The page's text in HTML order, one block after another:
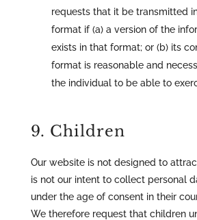
requests that it be transmitted
format if (a) a version of the
exists in that format; or (b) its
format is reasonable and
the individual to be able to
9. Children
Our website is not designed to
is not our intent to collect personal
under the age of consent in their
We therefore request that children